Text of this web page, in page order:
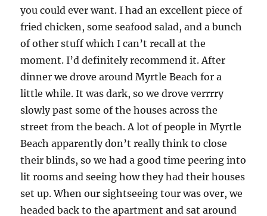
you could ever want. I had an excellent piece of
fried chicken, some seafood salad, and a bunch
of other stuff which I can’t recall at the
moment. I’d definitely recommend it. After
dinner we drove around Myrtle Beach for a
little while. It was dark, so we drove verrrry
slowly past some of the houses across the
street from the beach. A lot of people in Myrtle
Beach apparently don’t really think to close
their blinds, so we had a good time peering into
lit rooms and seeing how they had their houses
set up. When our sightseeing tour was over, we
headed back to the apartment and sat around